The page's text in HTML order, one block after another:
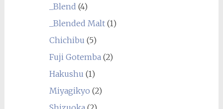
_Blend (4)
_Blended Malt(1)
Chichibu (5)
Fuji Gotemba(2)
Hakushu (1)
Miyagikyo (2)